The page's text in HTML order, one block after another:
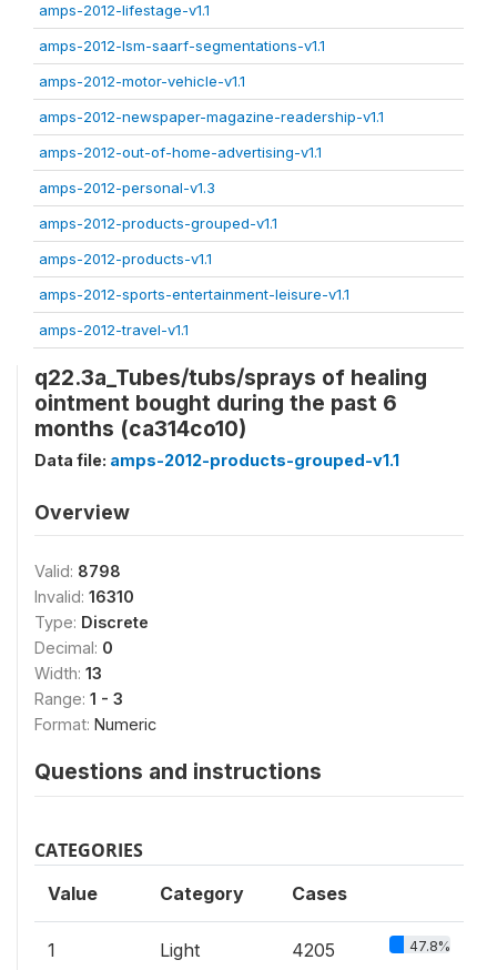
amps-2012-lifestage-v1.1
amps-2012-lsm-saarf-segmentations-v1.1
amps-2012-motor-vehicle-v1.1
amps-2012-newspaper-magazine-readership-v1.1
amps-2012-out-of-home-advertising-v1.1
amps-2012-personal-v1.3
amps-2012-products-grouped-v1.1
amps-2012-products-v1.1
amps-2012-sports-entertainment-leisure-v1.1
amps-2012-travel-v1.1
q22.3a_Tubes/tubs/sprays of healing
ointment bought during the past 6
months (ca314co10)
Data file: amps-2012-products-grouped-v1.1
Overview
Valid: 8798
Invalid: 16310
Type: Discrete
Decimal: 0
Width: 13
Range: 1 - 3
Format: Numeric
Questions and instructions
CATEGORIES
Value Category Cases
1 Light 4205 47.8%